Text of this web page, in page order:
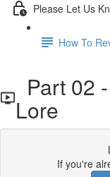
Please Let Us
How To
Part 02
Lore
If you're